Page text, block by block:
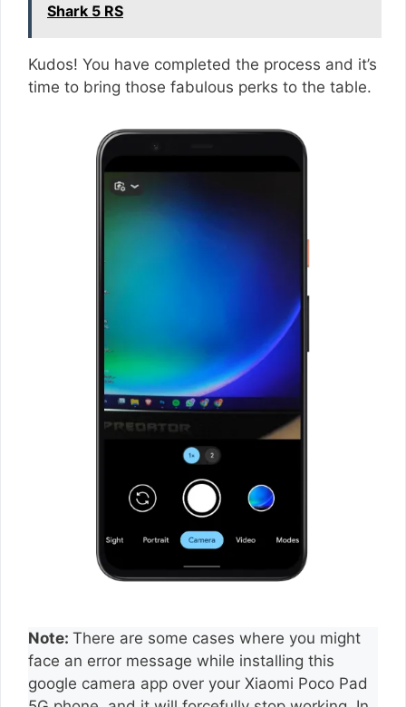
Shark 5 RS
Kudos! You have completed the process and it’s
time to bring those fabulous perks to the table.
Note: There are some cases where you might
face an error message while installing this
google camera app over your Xiaomi Poco Pad